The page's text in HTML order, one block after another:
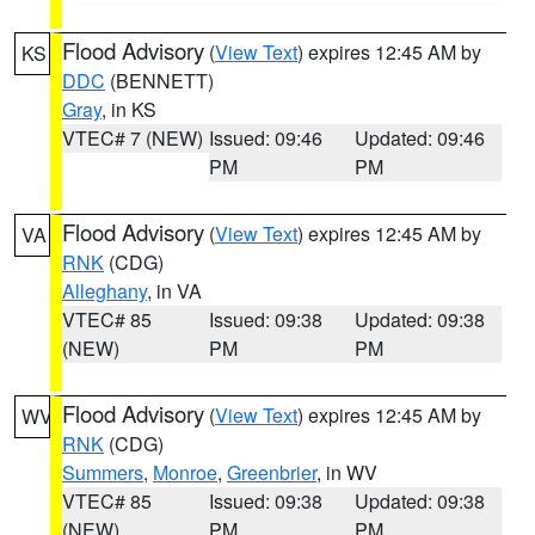
KS Flood Advisory (View Text) expires 12:45 AM by
DDC (BENNETT)
Gray, in KS
VTEC# 7 (NEW) Issued: 09:46
PM
Updated: 09:46
PM
VA Flood Advisory (View Text) expires 12:45 AM by
RNK (CDG)
Alleghany, in VA
VTEC# 85
(NEW)
Issued: 09:38
PM
Updated: 09:38
PM
WV Flood Advisory (View Text) expires 12:45 AM by
RNK (CDG)
Summers, Monroe, Greenbrier, in WV
VTEC# 85
Issued: 09:38
Updated: 09:38